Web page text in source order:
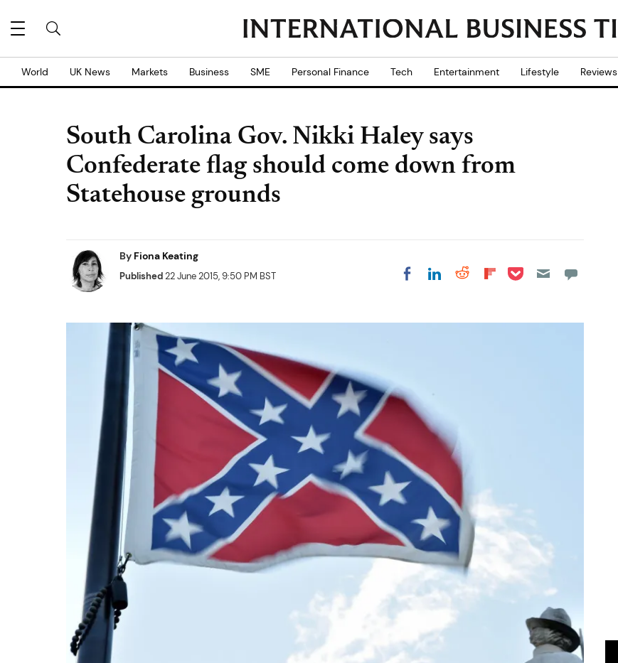
World UK News Markets Business SME Personal Finance Tech Entertainment Lifestyle Reviews
South Carolina Gov. Nikki Haley says
Confederate flag should come down from
Statehouse grounds
By Fiona Keating
Published22 June 2015, 9:50 PM BST Share on Facebook
Share on LinkedIn
Share on Reddit
Share on
Share on Pocket